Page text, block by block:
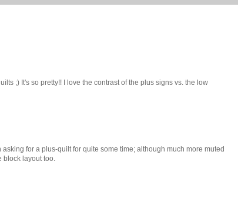
;) It's so pretty!! I love the contrast of the plus signs vs. the low
for a plus-quilt for quite some time; although much more muted
block layout too.